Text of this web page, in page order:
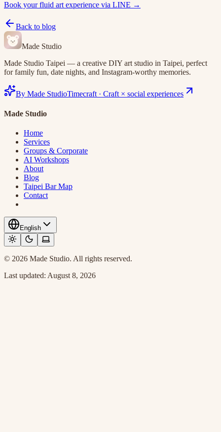
Book your fluid art experience via LINE →
Back to blog
Made Studio
Made Studio Taipei — a creative DIY art studio in Taipei, perfect
for family fun, date nights, and Instagram-worthy memories.
By Made StudioTimecraft· Craft × social experiences
Made Studio
Home
Services
Groups & Corporate
AI Workshops
About
Blog
Taipei Bar Map
Contact
English
© 2026 Made Studio. All rights reserved.
Last updated: August 8, 2026